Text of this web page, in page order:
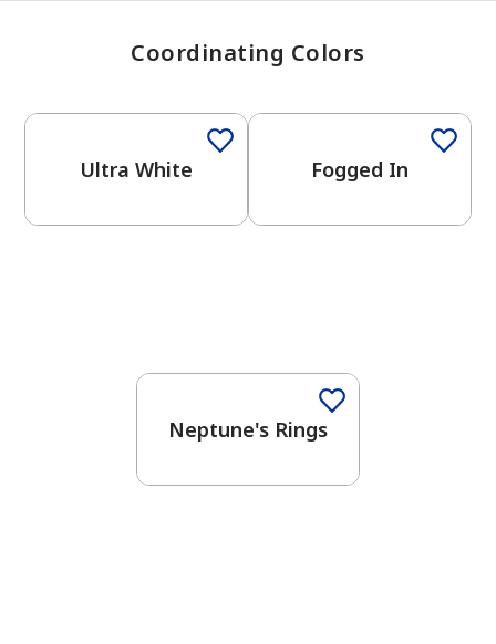
Coordinating Colors
Ultra White Fogged In
Neptune's Rings